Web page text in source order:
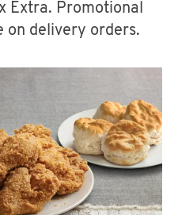
A
CLICK TO EXPAND OR COLLAPSE
MORE
Help
Extra. Promotional
on delivery orders.